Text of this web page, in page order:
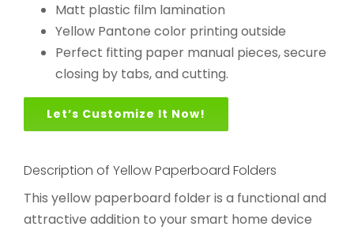
Matt plastic film lamination
Yellow Pantone color printing outside
Perfect fitting paper manual pieces, secure
closing by tabs, and cutting.
Let’s Customize It Now!
Description of Yellow Paperboard Folders
This yellow paperboard folder is a functional and
attractive addition to your smart home device